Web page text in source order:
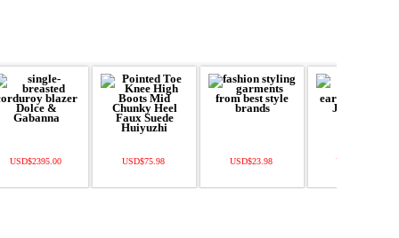
USD$2395.00 USD$75.98 USD$23.98 USD$130.00